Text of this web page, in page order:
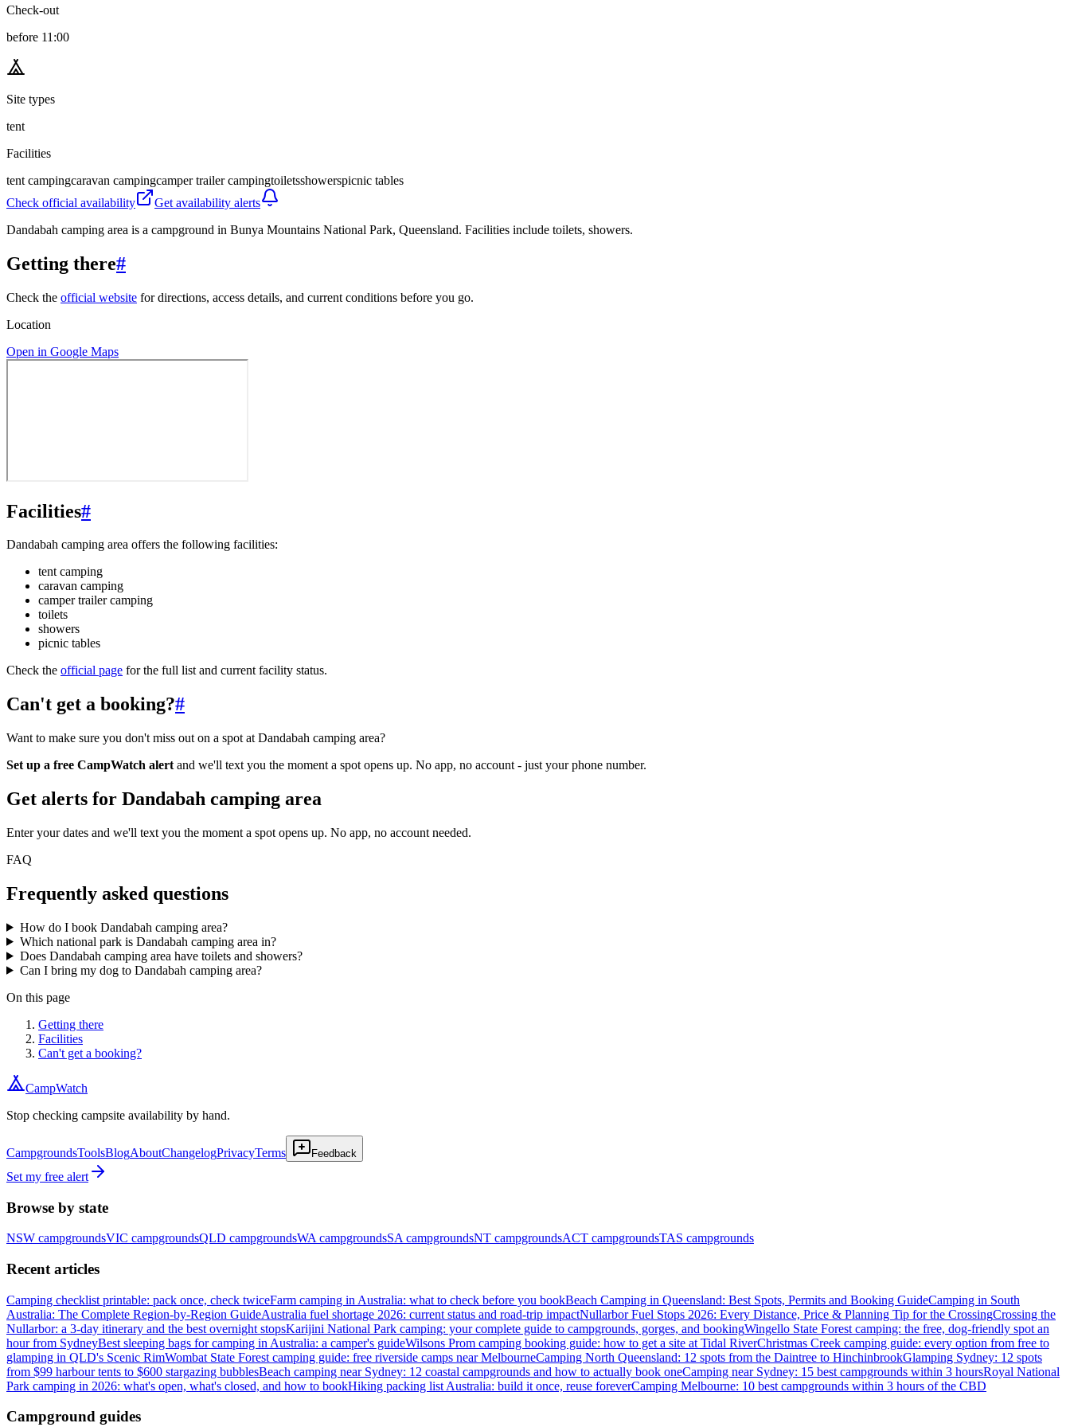
Check-out
before 11:00
Site types
tent
Facilities
tent campingcaravan campingcamper trailer campingtoiletsshowerspicnic tables
Check official availability
Get availability alerts
Dandabah camping area is a campground in Bunya Mountains National Park, Queensland. Facilities include toilets, showers.
Getting there#
Check the official website for directions, access details, and current conditions before you go.
Location
Open in Google Maps
Facilities#
Dandabah camping area offers the following facilities:
tent camping
caravan camping
camper trailer camping
toilets
showers
picnic tables
Check the official page for the full list and current facility status.
Can't get a booking?#
Want to make sure you don't miss out on a spot at Dandabah camping area?
Set up a free CampWatch alert and we'll text you the moment a spot opens up. No app, no account - just your phone number.
Get alerts for Dandabah camping area
Enter your dates and we'll text you the moment a spot opens up. No app, no account needed.
FAQ
Frequently asked questions
How do I book Dandabah camping area?
Which national park is Dandabah camping area in?
Does Dandabah camping area have toilets and showers?
Can I bring my dog to Dandabah camping area?
On this page
Getting there
Facilities
Can't get a booking?
CampWatch
Stop checking campsite availability by hand.
CampgroundsToolsBlogAboutChangelogPrivacyTerms Feedback
Set my free alert
Browse by state
NSW campgroundsVIC campgroundsQLD campgroundsWA campgroundsSA campgroundsNT campgroundsACT campgroundsTAS campgrounds
Recent articles
Camping checklist printable: pack once, check twiceFarm camping in Australia: what to check before you bookBeach Camping in Queensland: Best Spots, Permits and Booking GuideCamping in South
Australia: The Complete Region-by-Region GuideAustralia fuel shortage 2026: current status and road-trip impactNullarbor Fuel Stops 2026: Every Distance, Price & Planning Tip for the CrossingCrossing the
Nullarbor: a 3-day itinerary and the best overnight stopsKarijini National Park camping: your complete guide to campgrounds, gorges, and bookingWingello State Forest camping: the free, dog-friendly spot an
hour from SydneyBest sleeping bags for camping in Australia: a camper's guideWilsons Prom camping booking guide: how to get a site at Tidal RiverChristmas Creek camping guide: every option from free to
glamping in QLD's Scenic RimWombat State Forest camping guide: free riverside camps near MelbourneCamping North Queensland: 12 spots from the Daintree to HinchinbrookGlamping Sydney: 12 spots
from $99 harbour tents to $600 stargazing bubblesBeach camping near Sydney: 12 coastal campgrounds and how to actually book oneCamping near Sydney: 15 best campgrounds within 3 hoursRoyal National
Park camping in 2026: what's open, what's closed, and how to bookHiking packing list Australia: build it once, reuse foreverCamping Melbourne: 10 best campgrounds within 3 hours of the CBD
Campground guides